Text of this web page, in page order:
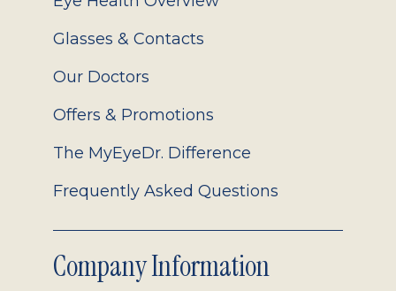
Glasses & Contacts
Our Doctors
Offers & Promotions
The MyEyeDr. Difference
Frequently Asked Questions
Company Information